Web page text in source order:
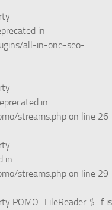
in
all-in-one-seo-
in
streams.php on line 26
in
streams.php on line 29
POMO_FileReader::$_f is